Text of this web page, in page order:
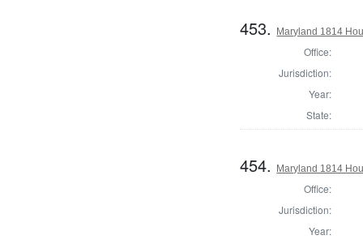
453. Maryland 1814
Office:
Jurisdiction:
Year:
State:
454. Maryland 1814
Office:
Jurisdiction:
Year: